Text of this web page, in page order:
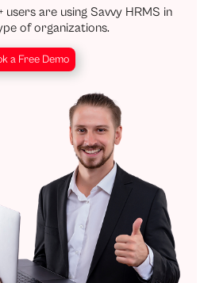
are using Savvy HRMS in
of organizations.
a Free Demo